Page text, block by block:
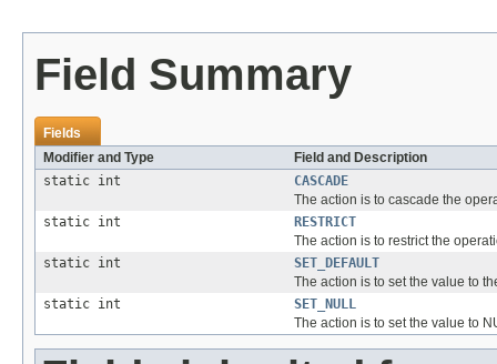
Field Summary
Fields
Modifier and Type
Field and Description
static int
CASCADE
The action is to cascade the
static int
RESTRICT
The action is to restrict the
static int
SET_DEFAULT
The action is to set the value to
static int
SET_NULL
The action is to set the value to